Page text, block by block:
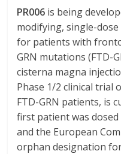
PR006 is being
modifying, single-
for patients with
GRN mutations (FTD-
cisterna magna
Phase 1/2 clinical trial
FTD-GRN patients, is
first patient was dosed
and the European
orphan designation